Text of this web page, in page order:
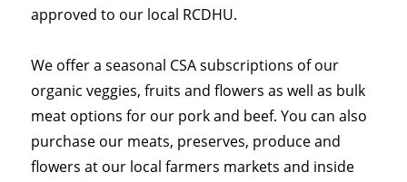
approved to our local RCDHU.
We offer a seasonal CSA subscriptions of our
organic veggies, fruits and flowers as well as bulk
meat options for our pork and beef. You can also
purchase our meats, preserves, produce and
flowers at our local farmers markets and inside